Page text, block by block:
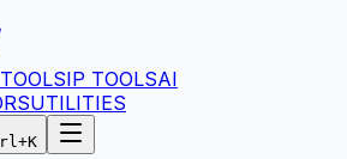
IP TOOLSAI
UTILITIES